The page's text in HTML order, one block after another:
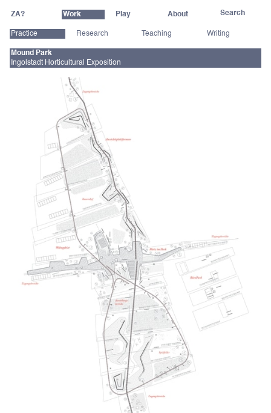
ZA? Work Play About
Practice Research Teaching Writing
Mound Park
Ingolstadt Horticultural Exposition